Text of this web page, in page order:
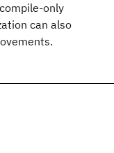
only
can also